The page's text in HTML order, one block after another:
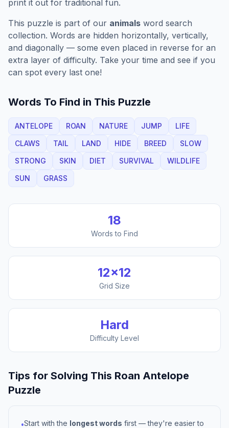
print it out for traditional fun.
This puzzle is part of our animals word search
collection. Words are hidden horizontally, vertically,
and diagonally — some even placed in reverse for an
extra layer of difficulty. Take your time and see if you
can spot every last one!
Words To Find in This Puzzle
ANTELOPE ROAN NATURE JUMP
LIFE
CLAWS
TAIL LAND HIDE BREED
SLOW
STRONG
SKIN DIET SURVIVAL
WILDLIFE
SUN
GRASS
18
Words to Find
12×12
Grid Size
Hard
Difficulty Level
Tips for Solving This Roan Antelope
Puzzle
•Start with the longest words first — they're easier to